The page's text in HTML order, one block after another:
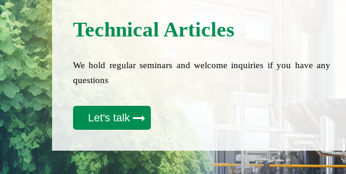
Technical Articles
We hold regular seminars and welcome inquiries if you have any
questions
Let's talk